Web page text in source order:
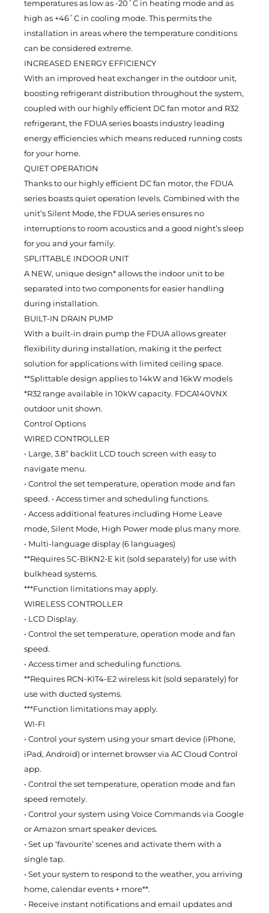
temperatures as low as -20˚C in heating mode and as
high as +46˚C in cooling mode. This permits the
installation in areas where the temperature conditions
can be considered extreme.
INCREASED ENERGY EFFICIENCY
With an improved heat exchanger in the outdoor unit,
boosting refrigerant distribution throughout the system,
coupled with our highly efficient DC fan motor and R32
refrigerant, the FDUA series boasts industry leading
energy efficiencies which means reduced running costs
for your home.
QUIET OPERATION
Thanks to our highly efficient DC fan motor, the FDUA
series boasts quiet operation levels. Combined with the
unit’s Silent Mode, the FDUA series ensures no
interruptions to room acoustics and a good night’s sleep
for you and your family.
SPLITTABLE INDOOR UNIT
A NEW, unique design* allows the indoor unit to be
separated into two components for easier handling
during installation.
BUILT-IN DRAIN PUMP
With a built-in drain pump the FDUA allows greater
flexibility during installation, making it the perfect
solution for applications with limited ceiling space.
**Splittable design applies to 14kW and 16kW models
*R32 range available in 10kW capacity. FDCA140VNX
outdoor unit shown.
Control Options
WIRED CONTROLLER
• Large, 3.8” backlit LCD touch screen with easy to
navigate menu.
• Control the set temperature, operation mode and fan
speed. • Access timer and scheduling functions.
• Access additional features including Home Leave
mode, Silent Mode, High Power mode plus many more.
• Multi-language display (6 languages)
**Requires SC-BIKN2-E kit (sold separately) for use with
bulkhead systems.
***Function limitations may apply.
WIRELESS CONTROLLER
• LCD Display.
• Control the set temperature, operation mode and fan
speed.
• Access timer and scheduling functions.
**Requires RCN-KIT4-E2 wireless kit (sold separately) for
use with ducted systems.
***Function limitations may apply.
WI-FI
• Control your system using your smart device (iPhone,
iPad, Android) or internet browser via AC Cloud Control
app.
• Control the set temperature, operation mode and fan
speed remotely.
• Control your system using Voice Commands via Google
or Amazon smart speaker devices.
• Set up ‘favourite’ scenes and activate them with a
single tap.
• Set your system to respond to the weather, you arriving
home, calendar events + more**.
• Receive instant notifications and email updates and